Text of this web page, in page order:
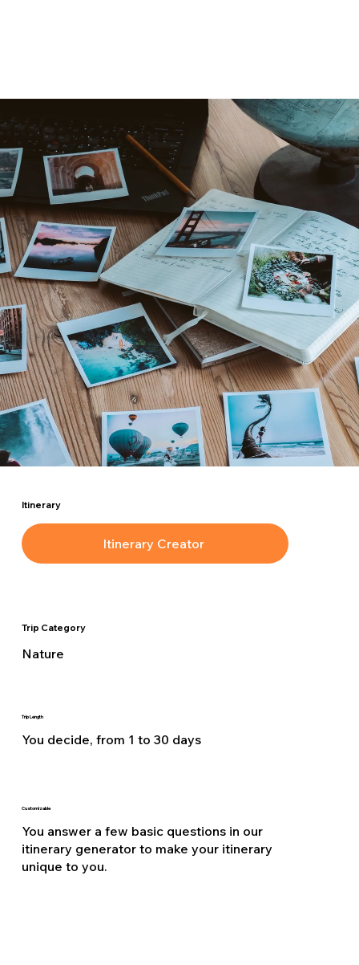
Itinerary
Itinerary Creator
Trip Category
Nature
Trip Length
You decide, from 1 to 30 days
Customizable
You answer a few basic questions in our
itinerary generator to make your itinerary
unique to you.